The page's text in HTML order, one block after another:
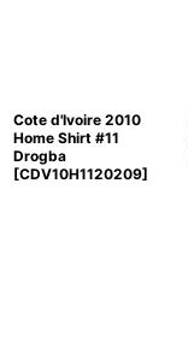
Cote d'Ivoire 2010
Home Shirt #11
Drogba
[CDV10H1120209]